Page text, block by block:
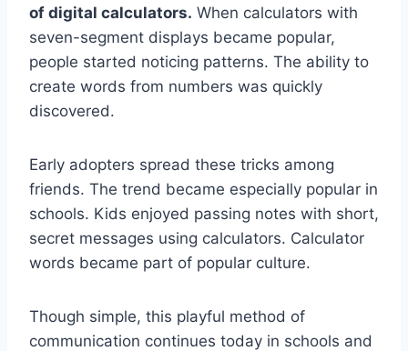
of digital calculators. When calculators with
seven-segment displays became popular,
people started noticing patterns. The ability to
create words from numbers was quickly
discovered.
Early adopters spread these tricks among
friends. The trend became especially popular in
schools. Kids enjoyed passing notes with short,
secret messages using calculators. Calculator
words became part of popular culture.
Though simple, this playful method of
communication continues today in schools and